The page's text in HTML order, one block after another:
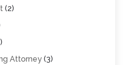
(2)
Attorney(3)